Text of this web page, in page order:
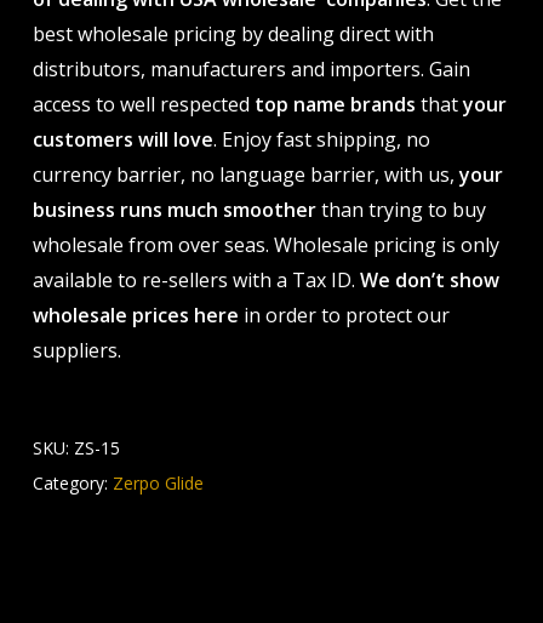
best wholesale pricing by dealing direct with
distributors, manufacturers and importers. Gain
access to well respected top name brands thatyour
customers will love. Enjoy fast shipping, no
currency barrier, no language barrier, with us,your
business runs much smootherthan trying to buy
wholesale from over seas. Wholesale pricing is only
available to re-sellers with a Tax ID. We don’t show
wholesale prices here in order to protect our
suppliers.
SKU: ZS-15
Category: Zerpo Glide